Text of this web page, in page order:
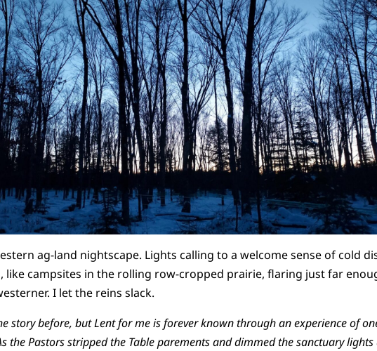
ag-land nightscape. Lights calling to a welcome sense of cold
like campsites in the rolling row-cropped prairie, flaring just far
I let the reins slack.
story before, but Lent for me is forever known through an experience of
the Pastors stripped the Table parements and dimmed the sanctuary